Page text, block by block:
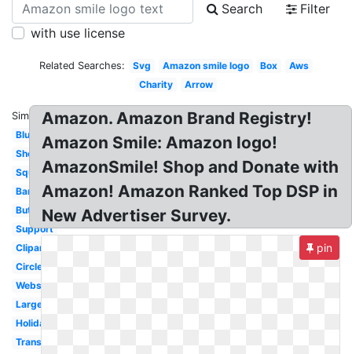
Search
Filter
with use license
Related Searches: Svg Amazon smile logo Box
Aws
Charity
Arrow
Similar:
Blue
Shop
Square
Banner
Button
Support
Clipart
Circle
Website
Large
Holiday
Transparent
Amazon. Amazon Brand Registry!
Amazon Smile: Amazon logo!
AmazonSmile! Shop and Donate with
Amazon! Amazon Ranked Top DSP in
New Advertiser Survey.
pin